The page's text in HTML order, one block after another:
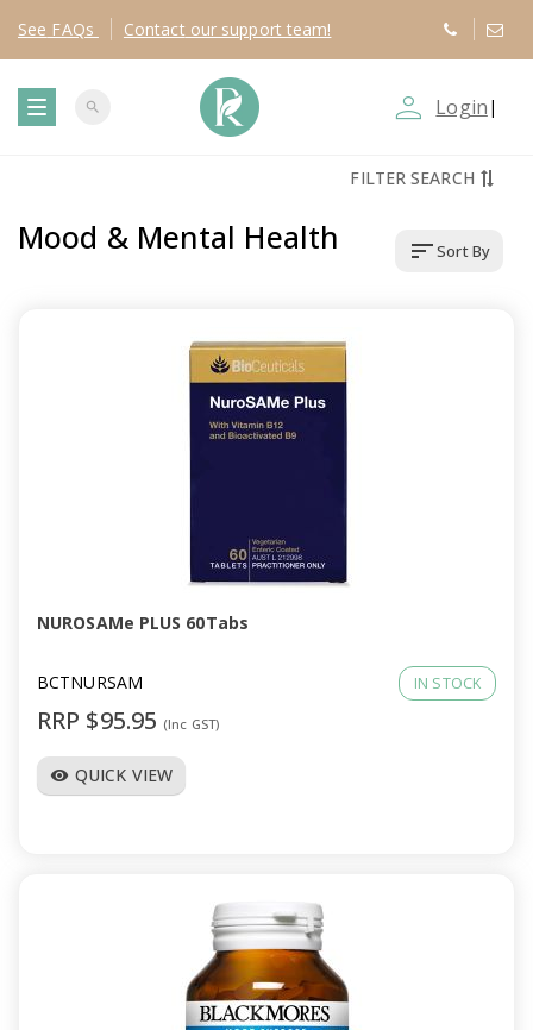
See FAQs Contact our support team!
g
g
a
search person_outline Login |
FILTER SEARCH
Mood & Mental Health sortSort By
NUROSAMe PLUS 60Tabs
BCTNURSAM IN STOCK
RRP $95.95 (Inc GST)
visibility QUICK VIEW